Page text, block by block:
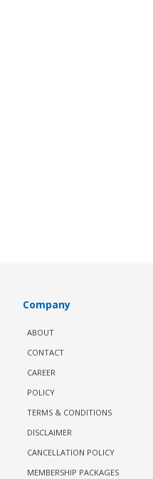
Company
ABOUT
CONTACT
CAREER
POLICY
TERMS & CONDITIONS
DISCLAIMER
CANCELLATION POLICY
MEMBERSHIP PACKAGES